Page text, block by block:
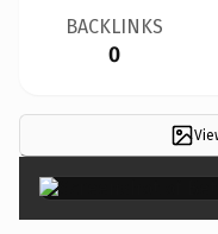
BACKLINKS
0